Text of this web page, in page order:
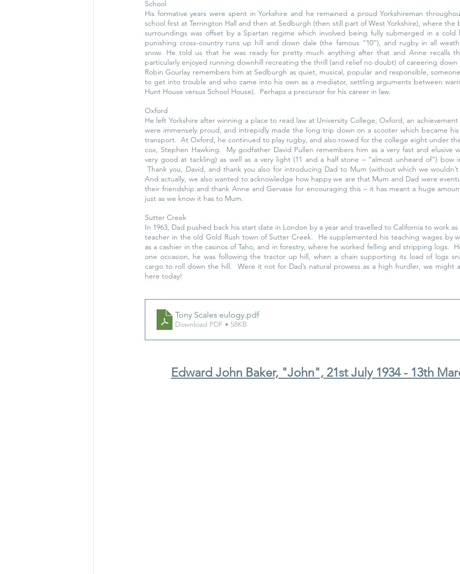
School
His formative years were spent in Yorkshire and he remained a proud Yorkshireman
school first at Terrington Hall and then at Sedburgh (then still part of West Yorkshire), where the
surroundings was offset by a Spartan regime which involved being fully submerged in a cold
punishing cross-country runs up hill and down dale (the famous “10”), and rugby in all
snow. He told us that he was ready for pretty much anything after that and Anne recalls
particularly enjoyed running downhill recreating the thrill (and relief no doubt) of careering down
Robin Gourlay remembers him at Sedburgh as quiet, musical, popular and responsible,
to get into trouble and who came into his own as a mediator, settling arguments between
Hunt House versus School House).  Perhaps a precursor for his career in law.
Oxford
He left Yorkshire after winning a place to read law at University College, Oxford, an
were immensely proud, and intrepidly made the long trip down on a scooter which became
transport.  At Oxford, he continued to play rugby, and also rowed for the college eight under
cox, Stephen Hawking.  My godfather David Pullen remembers him as a very fast and elusive
very good at tackling) as well as a very light (11 and a half stone – “almost unheard of”) bow
Thank you, David, and thank you also for introducing Dad to Mum (without which we
And actually, we also wanted to acknowledge how happy we are that Mum and Dad were
their friendship and thank Anne and Gervase for encouraging this – it has meant a huge
just as we know it has to Mum.
Sutter Creek
In 1963, Dad pushed back his start date in London by a year and travelled to California to work as
teacher in the old Gold Rush town of Sutter Creek.  He supplemented his teaching wages by
as a cashier in the casinos of Taho, and in forestry, where he worked felling and stripping logs.
one occasion, he was following the tractor up hill, when a chain supporting its load of logs
cargo to roll down the hill.  Were it not for Dad’s natural prowess as a high hurdler, we might
here today!
Tony Scales eulogy.pdf
Download PDF • 58KB
Edward John Baker, "John", 21st July 1934 - 13th